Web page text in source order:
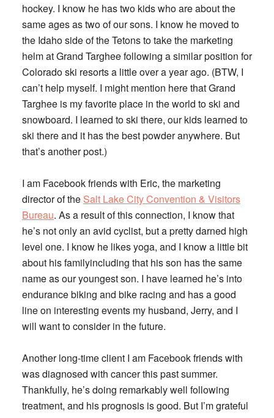
hockey. I know he has two kids who are about the
same ages as two of our sons. I know he moved to
the Idaho side of the Tetons to take the marketing
helm at Grand Targhee following a similar position for
Colorado ski resorts a little over a year ago. (BTW, I
can’t help myself. I might mention here that Grand
Targhee is my favorite place in the world to ski and
snowboard. I learned to ski there, our kids learned to
ski there and it has the best powder anywhere. But
that’s another post.)
I am Facebook friends with Eric, the marketing
director of the Salt Lake City Convention & Visitors
Bureau. As a result of this connection, I know that
he’s not only an avid cyclist, but a pretty darned high
level one. I know he likes yoga, and I know a little bit
about his familyincluding that his son has the same
name as our youngest son. I have learned he’s into
endurance biking and bike racing and has a good
line on interesting events my husband, Jerry, and I
will want to consider in the future.
Another long-time client I am Facebook friends with
was diagnosed with cancer this past summer.
Thankfully, he’s doing remarkably well following
treatment, and his prognosis is good. But I’m grateful